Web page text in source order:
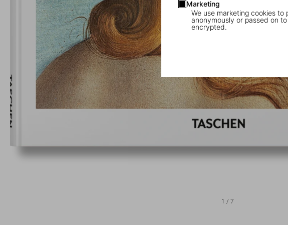
Marketing
We use marketing cookies
anonymously or passed on
encrypted.
1 /7